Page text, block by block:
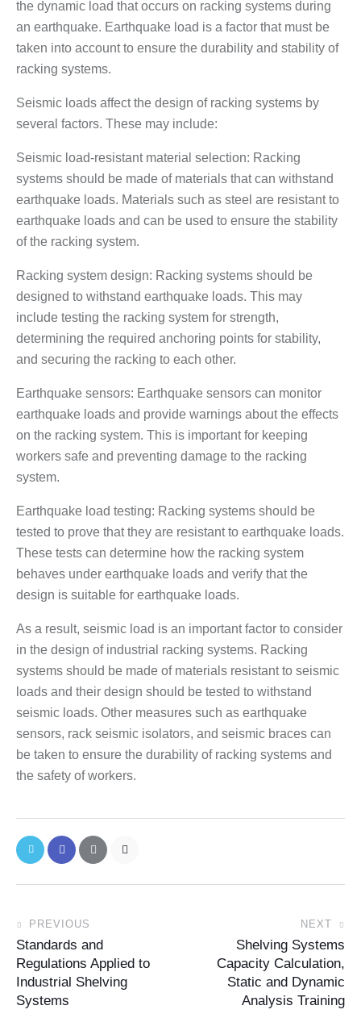
the dynamic load that occurs on racking systems during
an earthquake. Earthquake load is a factor that must be
taken into account to ensure the durability and stability of
racking systems.
Seismic loads affect the design of racking systems by
several factors. These may include:
Seismic load-resistant material selection: Racking
systems should be made of materials that can withstand
earthquake loads. Materials such as steel are resistant to
earthquake loads and can be used to ensure the stability
of the racking system.
Racking system design: Racking systems should be
designed to withstand earthquake loads. This may
include testing the racking system for strength,
determining the required anchoring points for stability,
and securing the racking to each other.
Earthquake sensors: Earthquake sensors can monitor
earthquake loads and provide warnings about the effects
on the racking system. This is important for keeping
workers safe and preventing damage to the racking
system.
Earthquake load testing: Racking systems should be
tested to prove that they are resistant to earthquake loads.
These tests can determine how the racking system
behaves under earthquake loads and verify that the
design is suitable for earthquake loads.
As a result, seismic load is an important factor to consider
in the design of industrial racking systems. Racking
systems should be made of materials resistant to seismic
loads and their design should be tested to withstand
seismic loads. Other measures such as earthquake
sensors, rack seismic isolators, and seismic braces can
be taken to ensure the durability of racking systems and
the safety of workers.
PREVIOUS
Standards and
Regulations Applied to
Industrial Shelving
Systems
NEXT
Shelving Systems
Capacity Calculation,
Static and Dynamic
Analysis Training